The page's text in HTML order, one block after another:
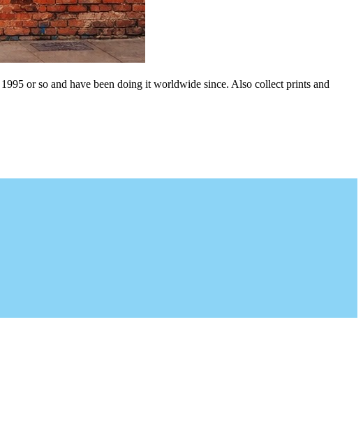
or so and have been doing it worldwide since. Also collect prints and